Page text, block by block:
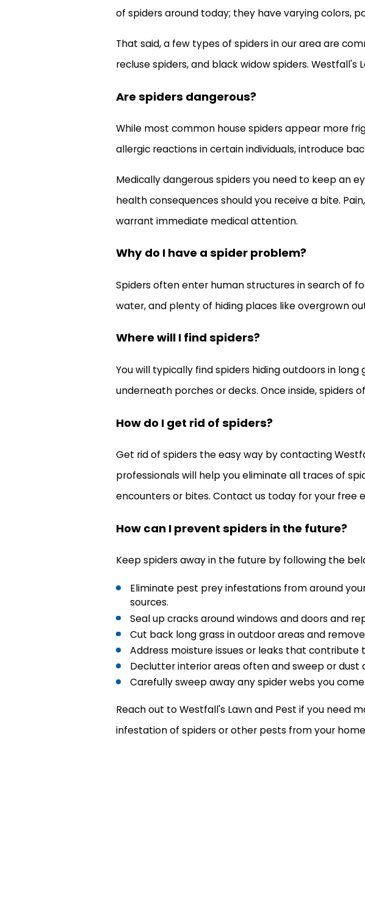
of spiders around today; they have varying colors,
That said, a few types of spiders in our area are
recluse spiders, and black widow spiders.
Are spiders dangerous?
While most common house spiders appear more
allergic reactions in certain individuals, introduce
Medically dangerous spiders you need to keep an
health consequences should you receive a bite.
warrant immediate medical attention.
Why do I have a spider problem?
Spiders often enter human structures in search of
water, and plenty of hiding places like overgrown
Where will I find spiders?
You will typically find spiders hiding outdoors in
underneath porches or decks. Once inside, spiders
How do I get rid of spiders?
Get rid of spiders the easy way by contacting
professionals will help you eliminate all traces of
encounters or bites. Contact us today for your free
How can I prevent spiders in the future?
Keep spiders away in the future by following the
Eliminate pest prey infestations from around
sources.
Seal up cracks around windows and doors and
Cut back long grass in outdoor areas and
Address moisture issues or leaks that
Declutter interior areas often and sweep or
Carefully sweep away any spider webs you
Reach out to Westfall's Lawn and Pest if you need
infestation of spiders or other pests from your home